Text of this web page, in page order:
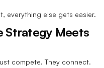
everything else gets easier.
Strategy Meets
compete. They connect.